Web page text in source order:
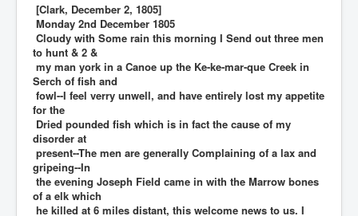
[Clark, December 2, 1805]
Monday 2nd December 1805
Cloudy with Some rain this morning I Send out three men
to hunt & 2 &
my man york in a Canoe up the Ke-ke-mar-que Creek in
Serch of fish and
fowl--I feel verry unwell, and have entirely lost my appetite
for the
Dried pounded fish which is in fact the cause of my
disorder at
present--The men are generally Complaining of a lax and
gripeing--In
the evening Joseph Field came in with the Marrow bones
of a elk which
he killed at 6 miles distant, this welcome news to us. I